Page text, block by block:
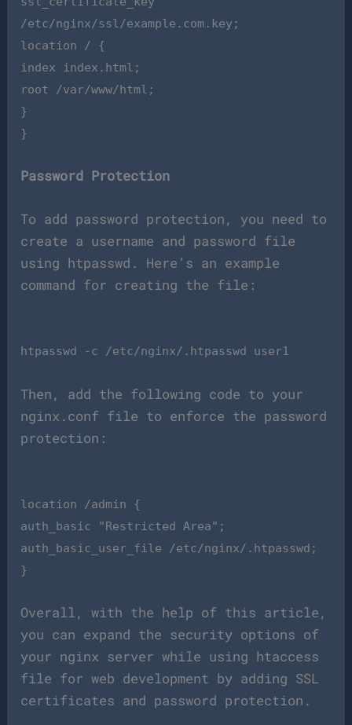
/etc/nginx/ssl/example.com.key;
location / {
index index.html;
root /var/www/html;
}
}
Password Protection
To add password protection, you need to
create a username and password file
using htpasswd. Here’s an example
command for creating the file:
htpasswd -c /etc/nginx/.htpasswd user1
Then, add the following code to your
nginx.conf file to enforce the password
protection:
location /admin {
auth_basic "Restricted Area";
auth_basic_user_file /etc/nginx/.htpasswd;
}
Overall, with the help of this article,
you can expand the security options of
your nginx server while using htaccess
file for web development by adding SSL
certificates and password protection.